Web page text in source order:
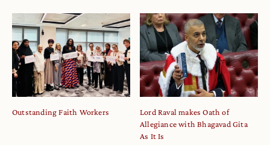
Outstanding Faith Workers
Lord Raval makes Oath of
Allegiance with Bhagavad Gita
As It Is